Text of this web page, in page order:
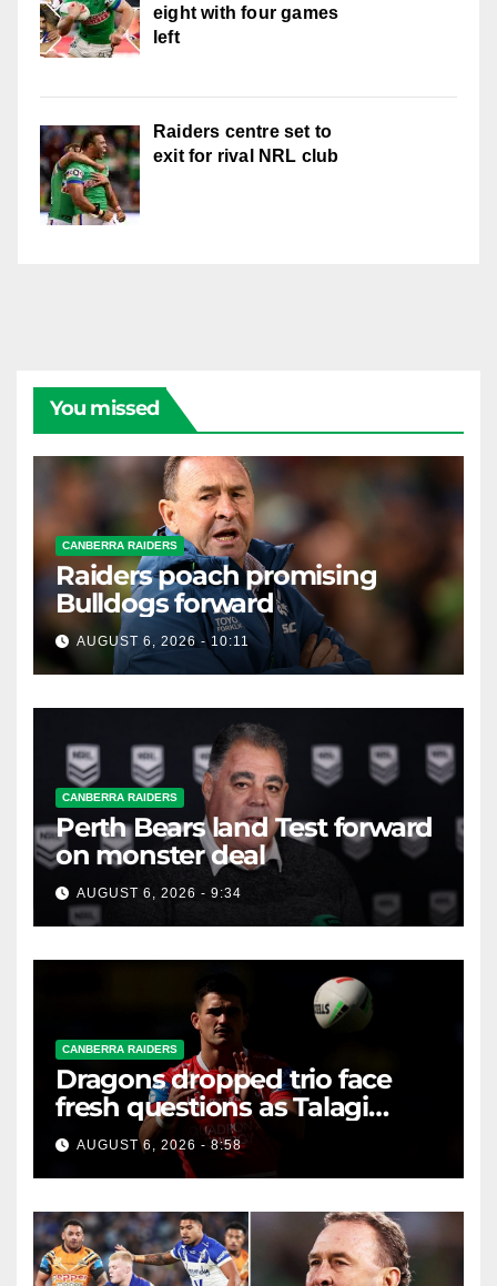
eight with four games
left
Raiders centre set to
exit for rival NRL club
You missed
CANBERRA RAIDERS
Raiders poach promising
Bulldogs forward
AUGUST 6, 2026 - 10:11
CANBERRA RAIDERS
Perth Bears land Test forward
on monster deal
AUGUST 6, 2026 - 9:34
CANBERRA RAIDERS
Dragons dropped trio face
fresh questions as Talagi
shines after Penrith axing
AUGUST 6, 2026 - 8:58